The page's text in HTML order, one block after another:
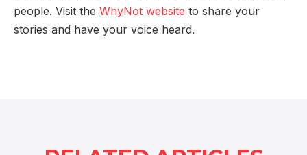
people. Visit the WhyNot website to share your
stories and have your voice heard.